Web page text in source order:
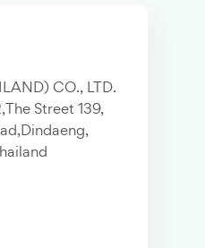
CO., LTD.
Street 139,